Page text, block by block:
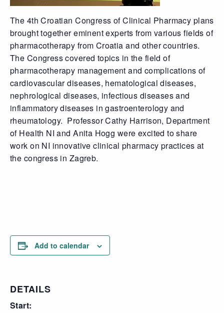
The 4th Croatian Congress of Clinical Pharmacy plans
brought together eminent experts from various fields of
pharmacotherapy from Croatia and other countries.
The Congress covered topics in the field of
pharmacotherapy management and complications of
cardiovascular diseases, hematological diseases,
nephrological diseases, infectious diseases and
inflammatory diseases in gastroenterology and
rheumatology. Professor Cathy Harrison, Department
of Health NI and Anita Hogg were excited to share
work on NI innovative clinical pharmacy practices at
the congress in Zagreb.
Add to calendar
DETAILS
Start: